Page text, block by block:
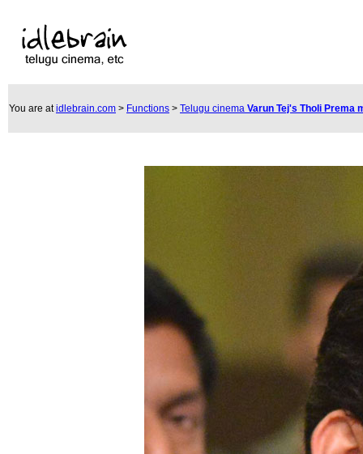
You are atidlebrain.com > Functions > Telugu cinema Varun Tej's Tholi Prema